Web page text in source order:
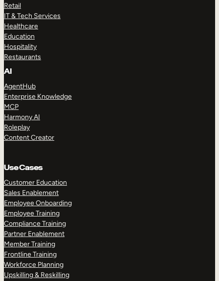
Retail
IT & Tech Services
Healthcare
Education
Hospitality
Restaurants
AI
AgentHub
Enterprise Knowledge
MCP
Harmony AI
Roleplay
Content Creator
Use Cases
Customer Education
Sales Enablement
Employee Onboarding
Employee Training
Compliance Training
Partner Enablement
Member Training
Frontline Training
Workforce Planning
Upskilling & Reskilling